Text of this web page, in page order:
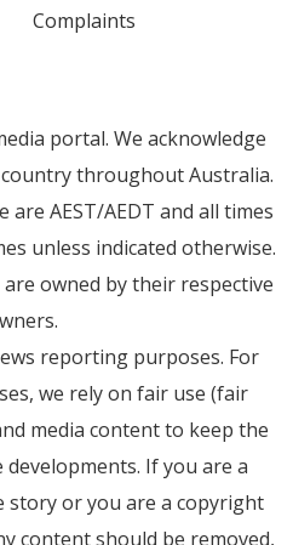
Complaints
portal. We acknowledge
throughout Australia.
AEST/AEDT and all times
unless indicated otherwise.
owned by their respective
reporting purposes. For
we rely on fair use (fair
media content to keep the
If you are a
story or you are a copyright
content should be removed,